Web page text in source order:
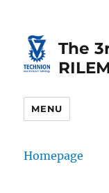
Content
navigationThe
MENU
Homepage